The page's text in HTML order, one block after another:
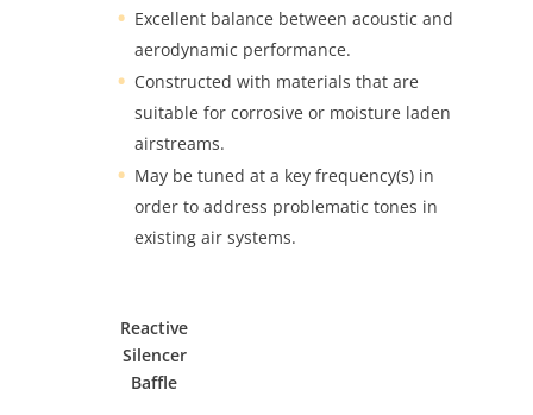
Excellent balance between acoustic and
aerodynamic performance.
Constructed with materials that are
suitable for corrosive or moisture laden
airstreams.
May be tuned at a key frequency(s) in
order to address problematic tones in
existing air systems.
Reactive
Silencer
Baffle